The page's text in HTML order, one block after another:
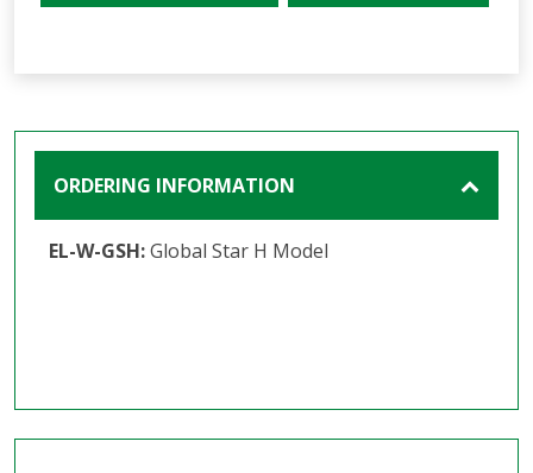
ORDERING INFORMATION
EL-W-GSH:Global Star H Model